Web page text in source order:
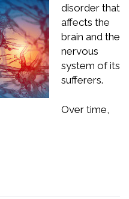
disorder that
affects the
brain and the
nervous
system of its
sufferers.
Over time,